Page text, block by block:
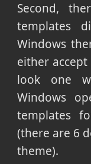
Second,
templates
Windows
either
look one
Windows
templates
(there are 6
theme).